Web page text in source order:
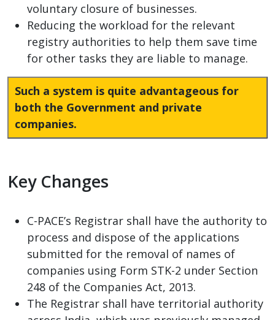
voluntary closure of businesses.
Reducing the workload for the relevant
registry authorities to help them save time
for other tasks they are liable to manage.
Such a system is quite advantageous for
both the Government and private
companies.
Key Changes
C-PACE’s Registrar shall have the authority to
process and dispose of the applications
submitted for the removal of names of
companies using Form STK-2 under Section
248 of the Companies Act, 2013.
The Registrar shall have territorial authority